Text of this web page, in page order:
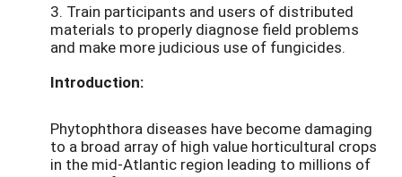
3. Train participants and users of distributed
materials to properly diagnose field problems
and make more judicious use of fungicides.
Introduction:
Phytophthora diseases have become damaging
to a broad array of high value horticultural crops
in the mid-Atlantic region leading to millions of